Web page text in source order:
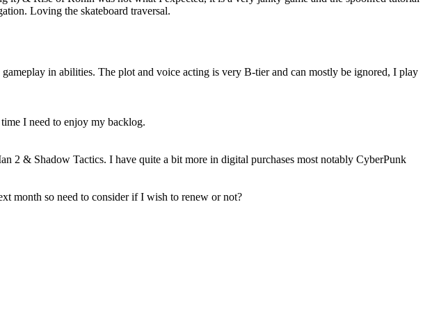
Loving the skateboard traversal.
in abilities. The plot and voice acting is very B-tier and can mostly be ignored, I play
I need to enjoy my backlog.
& Shadow Tactics. I have quite a bit more in digital purchases most notably CyberPunk
month so need to consider if I wish to renew or not?